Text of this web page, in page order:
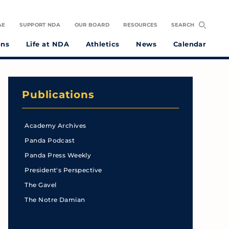
SUPPORT NDA OUR BOARD RESOURCES SEARCH
Life at NDA Athletics News Calendar
Publications
Academy Archives
Panda Podcast
Panda Press Weekly
President's Perspective
The Gavel
The Notre Damian